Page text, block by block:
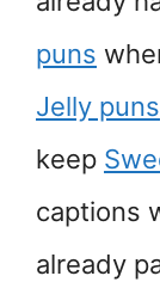
puns
Jelly puns
keep
captions
already